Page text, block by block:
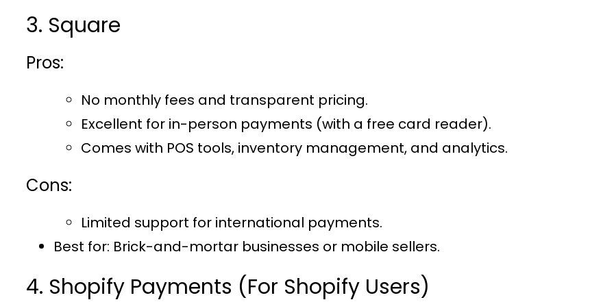
3. Square
Pros:
No monthly fees and transparent pricing.
Excellent for in-person payments (with a free card reader).
Comes with POS tools, inventory management, and analytics.
Cons:
Limited support for international payments.
Best for: Brick-and-mortar businesses or mobile sellers.
4. Shopify Payments (For Shopify Users)